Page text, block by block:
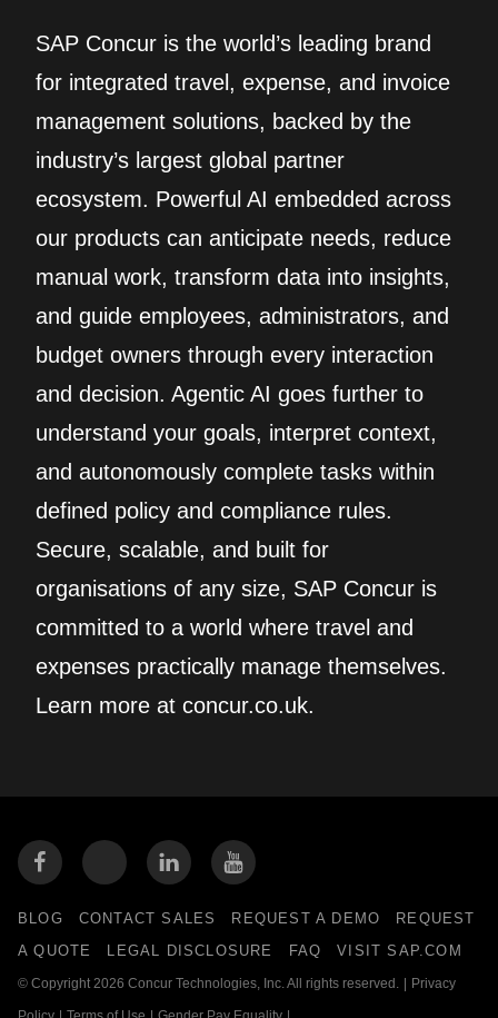
SAP Concur is the world’s leading brand
for integrated travel, expense, and invoice
management solutions, backed by the
industry’s largest global partner
ecosystem. Powerful AI embedded across
our products can anticipate needs, reduce
manual work, transform data into insights,
and guide employees, administrators, and
budget owners through every interaction
and decision. Agentic AI goes further to
understand your goals, interpret context,
and autonomously complete tasks within
defined policy and compliance rules.
Secure, scalable, and built for
organisations of any size, SAP Concur is
committed to a world where travel and
expenses practically manage themselves.
Learn more at concur.co.uk.
BLOG CONTACT SALES REQUEST A DEMO
REQUEST
A QUOTE
LEGAL DISCLOSURE FAQ VISIT SAP.COM
© Copyright 2026 Concur Technologies, Inc. All rights reserved. Privacy